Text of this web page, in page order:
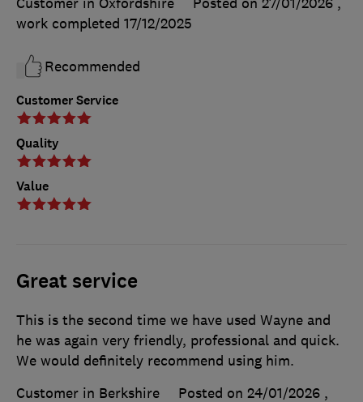
Customer Service
Quality
Value
work completed 17/12/2025
Recommended
Great service
This is the second time we have used Wayne and
he was again very friendly, professional and quick.
We would definitely recommend using him.
Customer in Berkshire
Posted on 24/01/2026 ,